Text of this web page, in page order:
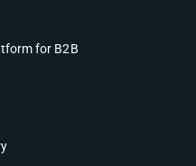
for B2B